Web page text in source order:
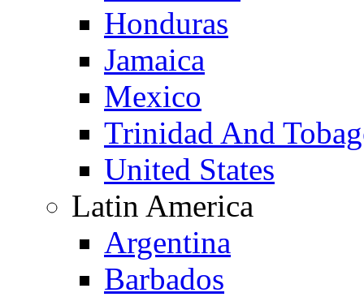
Honduras
Jamaica
Mexico
Trinidad And
United States
Latin America
Argentina
Barbados